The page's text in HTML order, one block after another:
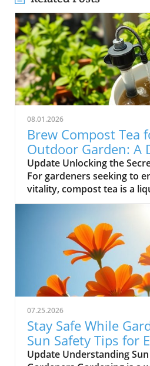
08.01.2026
Brew Compost Tea
Outdoor Garden: A
Update Unlocking the
For gardeners seeking to
vitality, compost tea is a
nurtures plants with
robust plant health but
beneficial microbes in
into how you can create
tea to make your outdoor
Compost Tea is Essential
Compost tea captures the
but in a liquid form,
nutrients directly to your
nutrient-rich solution, you
growth and ward off pests
eco-friendly alternative
07.25.2026
Stay Safe While
Sun Safety Tips for
Update Understanding